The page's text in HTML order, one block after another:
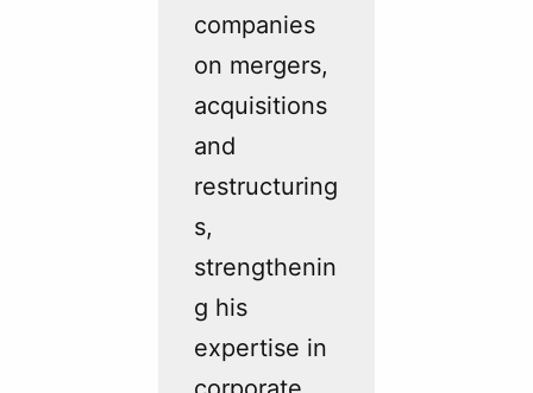
companies
on mergers,
acquisitions
and
restructuring
s,
strengthenin
g his
expertise in